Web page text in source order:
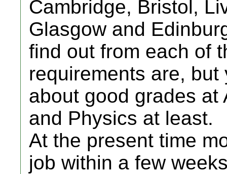
Cambridge, Bristol,
Glasgow and
find out from each of
requirements are,
about good grades at
and Physics at least.
At the present time
job within a few